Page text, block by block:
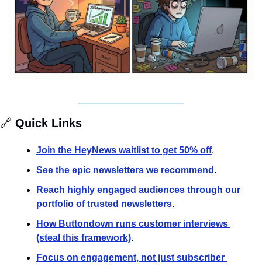
🔗 Quick Links
Join the HeyNews waitlist to get 50% off.
See the epic newsletters we recommend .
Reach highly engaged audiences through our
portfolio of trusted newsletters.
How Buttondown runs customer interviews
(steal this framework).
Focus on engagement, not just subscriber